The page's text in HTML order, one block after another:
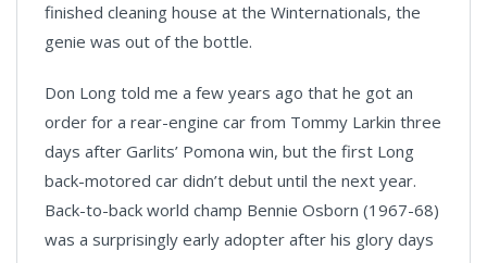
finished cleaning house at the Winternationals, the
genie was out of the bottle.
Don Long told me a few years ago that he got an
order for a rear-engine car from Tommy Larkin three
days after Garlits’ Pomona win, but the first Long
back-motored car didn’t debut until the next year.
Back-to-back world champ Bennie Osborn (1967-68)
was a surprisingly early adopter after his glory days